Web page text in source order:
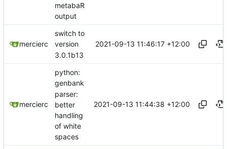
metabaR
output
mercierc
switch to
version
3.0.1b13
2021-09-13 11:46:17 +12:00
mercierc
python:
genbank
parser:
better
handling
of white
spaces
2021-09-13 11:44:38 +12:00